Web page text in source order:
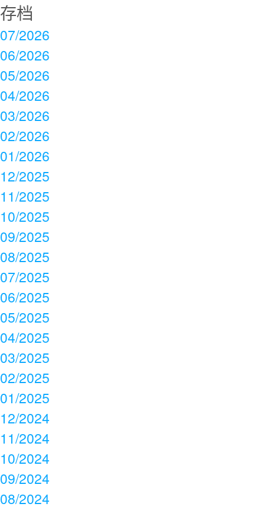
存档
07/2026
06/2026
05/2026
04/2026
03/2026
02/2026
01/2026
12/2025
11/2025
10/2025
09/2025
08/2025
07/2025
06/2025
05/2025
04/2025
03/2025
02/2025
01/2025
12/2024
11/2024
10/2024
09/2024
08/2024